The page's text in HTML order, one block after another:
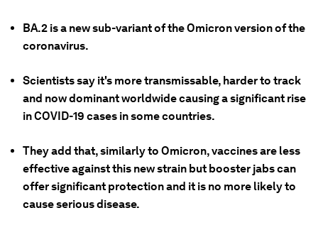
BA.2 is a new sub-variant of the Omicron version of the
coronavirus.
Scientists say it's more transmissable, harder to track
and now dominant worldwide causing a significant rise
in COVID-19 cases in some countries.
They add that, similarly to Omicron, vaccines are less
effective against this new strain but booster jabs can
offer significant protection and it is no more likely to
cause serious disease.